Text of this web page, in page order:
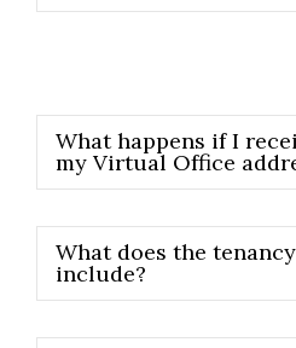
What happens if I
my Virtual Office
What does the
include?